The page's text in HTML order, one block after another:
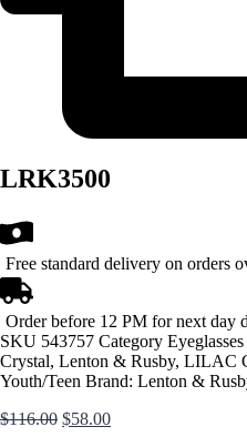
LRK3500
Free standard delivery on orders
Order before 12 PM for next day
SKU 543757 Category Eyeglasses
Crystal, Lenton & Rusby, LILAC
Youth/Teen Brand: Lenton &
$116.00 Original
$58.00Current